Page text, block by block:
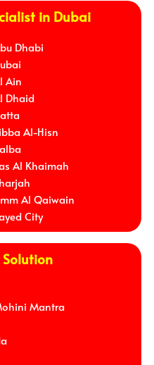
in Dubai
Dhabi
Ain
Dhaid
Al-Hisn
Al Khaimah
Al Qaiwain
City
Mantra